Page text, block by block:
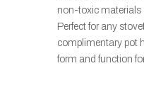
non-toxic materials
Perfect for any
complimentary pot
form and function